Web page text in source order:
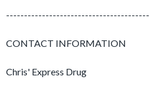
CONTACT INFORMATION
Chris' Express Drug